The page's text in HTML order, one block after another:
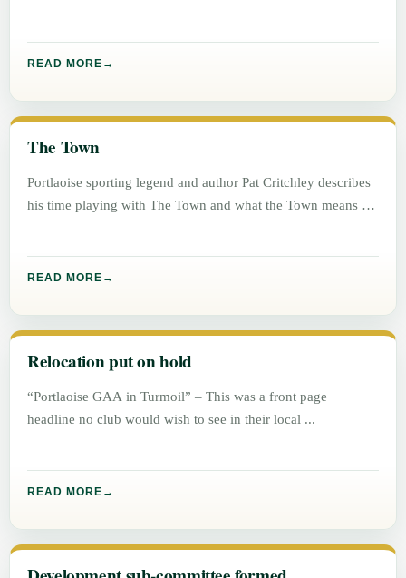
READ MORE
The Town
Portlaoise sporting legend and author Pat Critchley describes
his time playing with The Town and what the Town means to
READ MORE
Relocation put on hold
“Portlaoise GAA in Turmoil” – This was a front page
headline no club would wish to see in their local
READ MORE